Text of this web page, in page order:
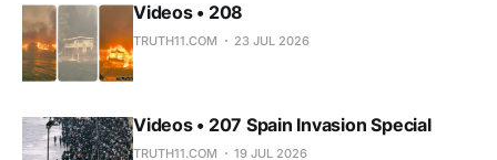
Videos • 208
TRUTH11.COM 23 JUL 2026
Videos • 207 Spain Invasion Special
TRUTH11.COM 19 JUL 2026